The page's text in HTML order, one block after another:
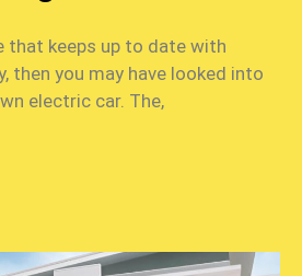
that keeps up to date with
then you may have looked into
electric car. The,